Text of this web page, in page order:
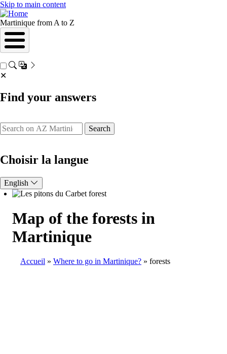
Skip to main content
Martinique from A to Z
✕
Find your answers
Search
Choisir la langue
English
Map of the forests in
Martinique
Accueil Where to go in Martinique? forests